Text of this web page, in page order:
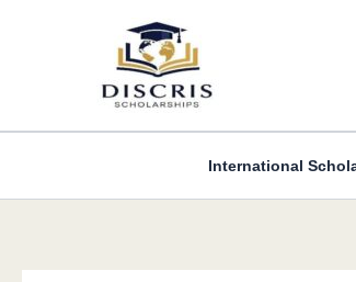
International